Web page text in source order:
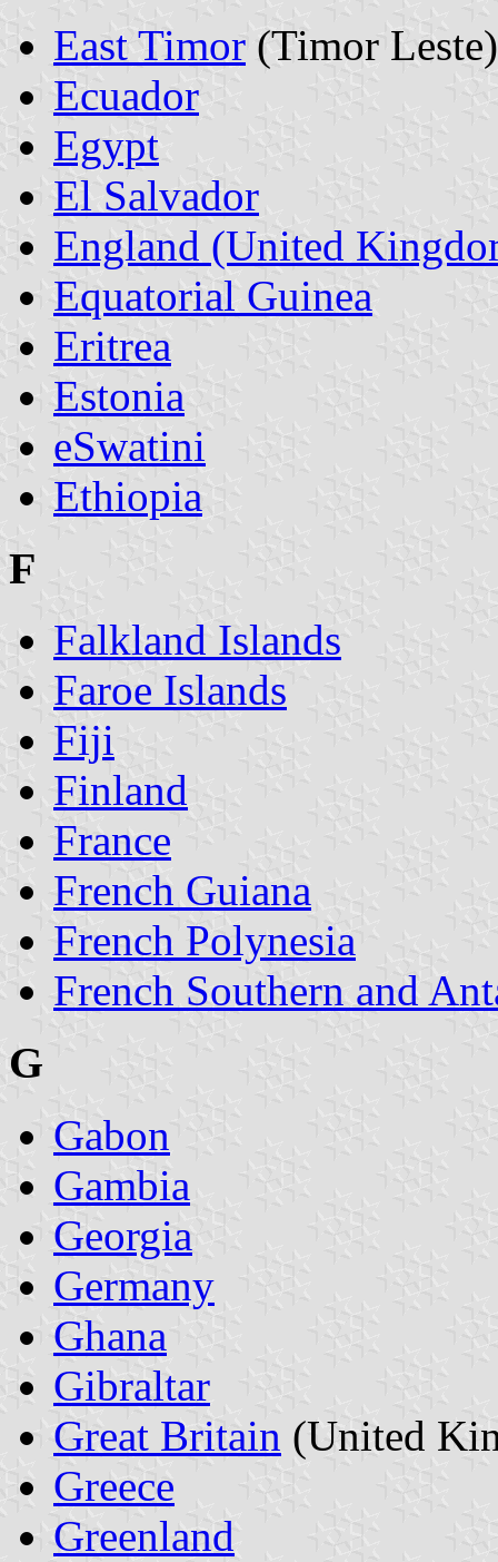
East Timor (Timor Leste)
Ecuador
Egypt
El Salvador
England (United
Equatorial Guinea
Eritrea
Estonia
eSwatini
Ethiopia
F
Falkland Islands
Faroe Islands
Fiji
Finland
France
French Guiana
French Polynesia
French Southern and
G
Gabon
Gambia
Georgia
Germany
Ghana
Gibraltar
Great Britain (United
Greece
Greenland